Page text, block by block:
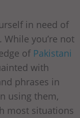
in need of
you’re not
of Pakistani
with
phrases in
using them,
most situations